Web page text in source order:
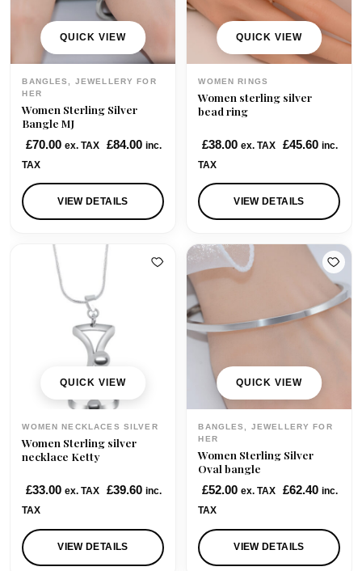
w
:
£
5
8
0
0
i
s
5
0
.
e
w
£
8
0
0
i
s
0
.
QUICK VIEW
BANGLES, JEWELLERY FOR
HER
Women Sterling Silver
Bangle MJ
£70.00 ex. TAX £84.00 inc.
TAX
VIEW DETAILS
QUICK VIEW
WOMEN RINGS
Women sterling silver
bead ring
£38.00 ex. TAX £45.60 inc.
TAX
VIEW DETAILS
QUICK VIEW
WOMEN NECKLACES SILVER
Women Sterling silver
necklace Ketty
£33.00 ex. TAX £39.60 inc.
TAX
VIEW DETAILS
QUICK VIEW
BANGLES, JEWELLERY FOR
HER
Women Sterling Silver
Oval bangle
£52.00 ex. TAX £62.40 inc.
TAX
VIEW DETAILS